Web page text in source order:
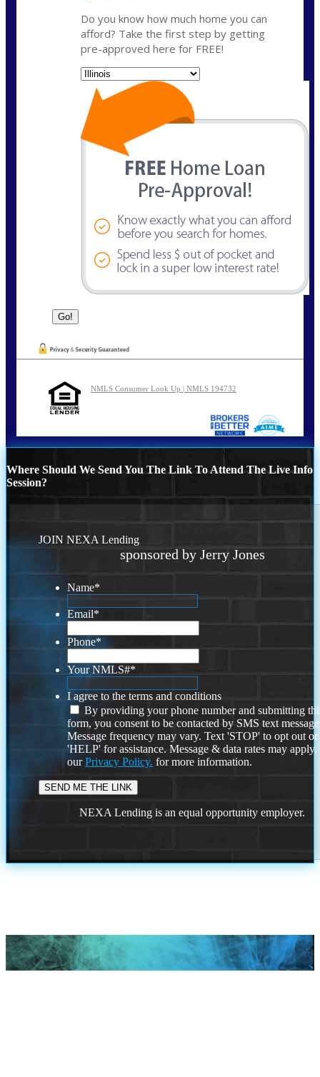
Do you know how much home you can
afford? Take the first step by getting
pre-approved here for FREE!
NMLS Consumer Look Up | NMLS 194732
Where Should We Send You The Link To Attend The Live Info
Session?
JOIN NEXA Lending
sponsored by Jerry Jones
Name*
Email*
Phone*
Your NMLS#*
I agree to the terms and conditions
By providing your phone number and submitting
form, you consent to be contacted by SMS text
Message frequency may vary. Text 'STOP' to opt out or
'HELP' for assistance. Message & data rates may
ourPrivacy Policy. for more information.
NEXA Lending is an equal opportunity employer.